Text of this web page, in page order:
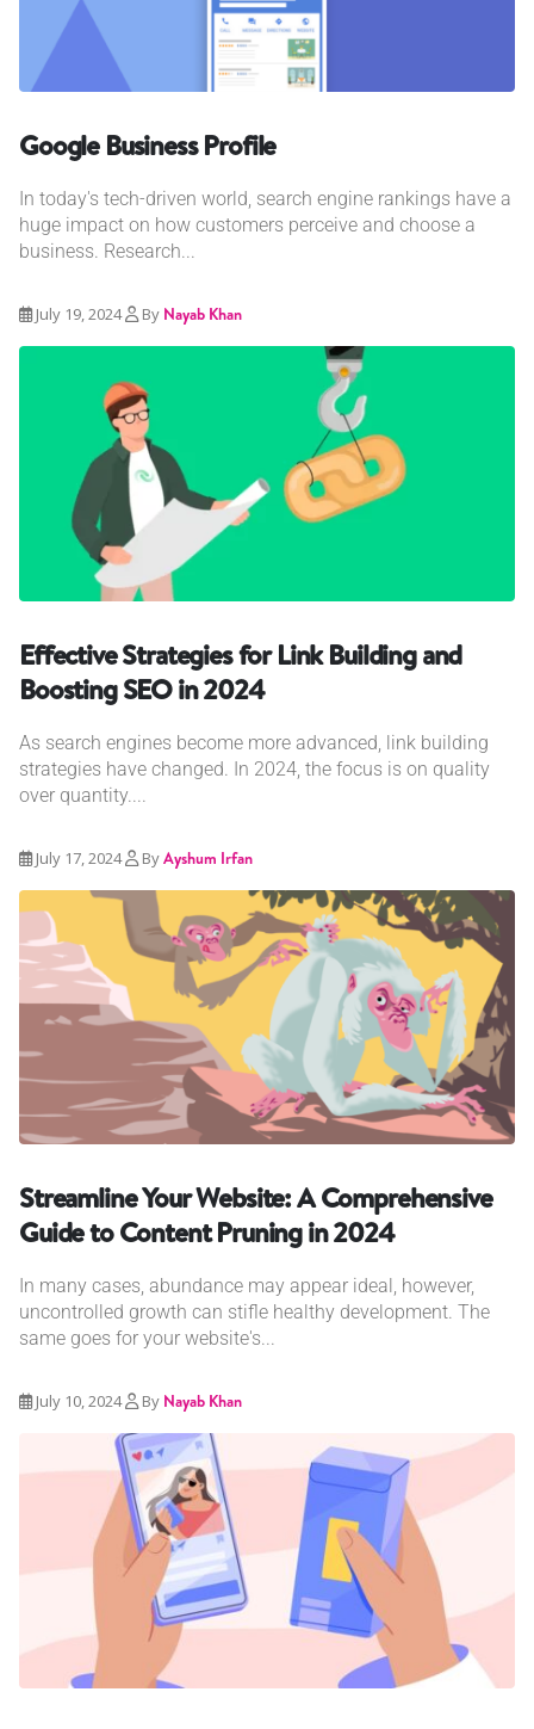
Google Business Profile
In today's tech-driven world, search engine rankings have a
huge impact on how customers perceive and choose a
business. Research...
July 19, 2024 By Nayab Khan
Effective Strategies for Link Building and
Boosting SEO in 2024
As search engines become more advanced, link building
strategies have changed. In 2024, the focus is on quality
over quantity....
July 17, 2024 ByAyshum Irfan
Streamline Your Website: A Comprehensive
Guide to Content Pruning in 2024
In many cases, abundance may appear ideal, however,
uncontrolled growth can stifle healthy development. The
same goes for your website's...
July 10, 2024 By Nayab Khan